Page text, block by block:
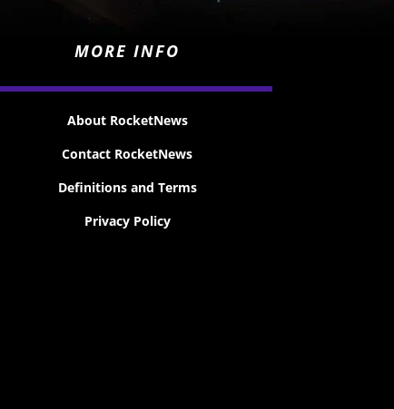
MORE INFO
About RocketNews
Contact RocketNews
Definitions and Terms
Privacy Policy